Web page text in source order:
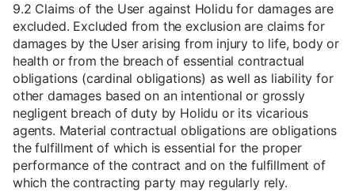
9.2 Claims of the User against Holidu for damages are
excluded. Excluded from the exclusion are claims for
damages by the User arising from injury to life, body or
health or from the breach of essential contractual
obligations (cardinal obligations) as well as liability for
other damages based on an intentional or grossly
negligent breach of duty by Holidu or its vicarious
agents. Material contractual obligations are obligations
the fulfillment of which is essential for the proper
performance of the contract and on the fulfillment of
which the contracting party may regularly rely.